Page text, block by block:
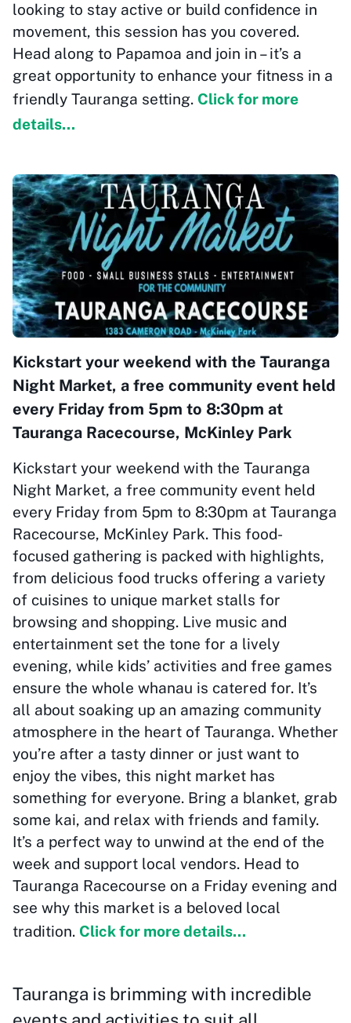
looking to stay active or build confidence in
movement, this session has you covered.
Head along to Papamoa and join in – it’s a
great opportunity to enhance your fitness in a
friendly Tauranga setting. Click for more
details...
Kickstart your weekend with the Tauranga
Night Market, a free community event held
every Friday from 5pm to 8:30pm at
Tauranga Racecourse, McKinley Park
Kickstart your weekend with the Tauranga
Night Market, a free community event held
every Friday from 5pm to 8:30pm at Tauranga
Racecourse, McKinley Park. This food-
focused gathering is packed with highlights,
from delicious food trucks offering a variety
of cuisines to unique market stalls for
browsing and shopping. Live music and
entertainment set the tone for a lively
evening, while kids’ activities and free games
ensure the whole whanau is catered for. It’s
all about soaking up an amazing community
atmosphere in the heart of Tauranga. Whether
you’re after a tasty dinner or just want to
enjoy the vibes, this night market has
something for everyone. Bring a blanket, grab
some kai, and relax with friends and family.
It’s a perfect way to unwind at the end of the
week and support local vendors. Head to
Tauranga Racecourse on a Friday evening and
see why this market is a beloved local
tradition. Click for more details...
Tauranga is brimming with incredible